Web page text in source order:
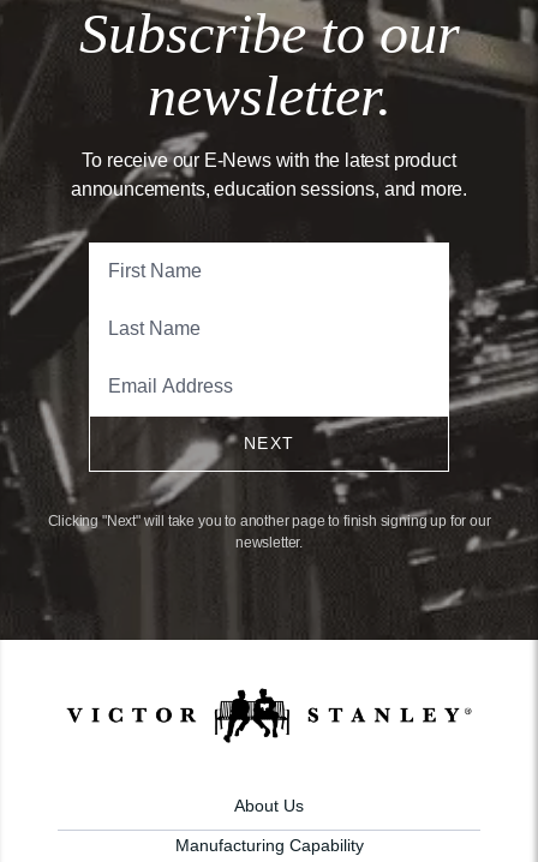
Subscribe to our
newsletter.
To receive our E-News with the latest product
announcements, education sessions, and more.
NEXT
Clicking "Next" will take you to another page to finish signing up for our
newsletter.
About Us
Manufacturing Capability